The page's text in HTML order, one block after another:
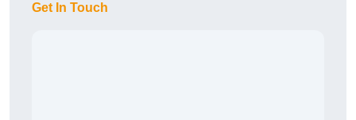
Get In Touch